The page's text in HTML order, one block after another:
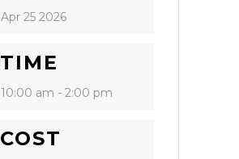
Apr 25 2026
TIME
10:00 am - 2:00 pm
COST